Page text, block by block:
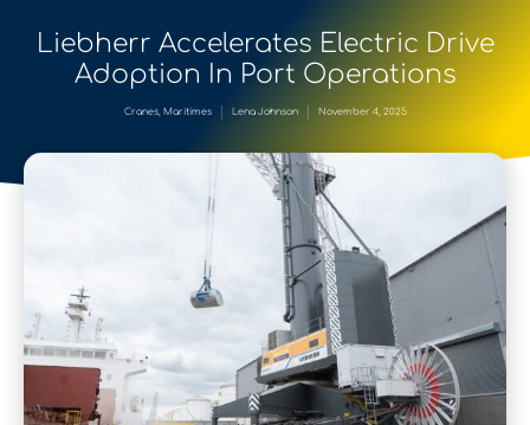
Liebherr Accelerates Electric Drive
Adoption In Port Operations
Cranes, Maritimes Lena Johnson November 4, 2025